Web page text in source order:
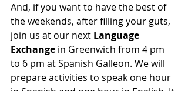
And, if you want to have the best of
the weekends, after filling your guts,
join us at our next Language
Exchange in Greenwich from 4 pm
to 6 pm at Spanish Galleon. We will
prepare activities to speak one hour